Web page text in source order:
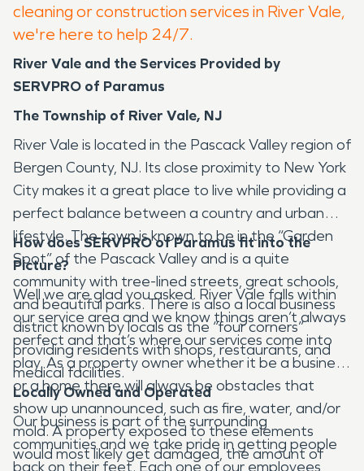
cleaning or construction services in River Vale,
we're here to help 24/7.
River Vale and the Services Provided by
SERVPRO of Paramus
The Township of River Vale, NJ
River Vale is located in the Pascack Valley region of
Bergen County, NJ. Its close proximity to New York
City makes it a great place to live while providing a
perfect balance between a country and urban
lifestyle. The town is known to be in the “Garden
Spot” of the Pascack Valley and is a quite
community with tree-lined streets, great schools,
and beautiful parks. There is also a local business
district known by locals as the “four corners”
providing residents with shops, restaurants, and
medical facilities.
How does SERVPRO of Paramus fit into the
Picture?
Well we are glad you asked. River Vale falls within
our service area and we know things aren’t always
perfect and that’s where our services come into
play. As a property owner whether it be a business
or a home there will always be obstacles that
show up unannounced, such as fire, water, and/or
mold. A property exposed to these elements
would most likely get damaged, the amount of
Locally Owned and Operated
Our business is part of the surrounding
communities and we take pride in getting people
back on their feet. Each one of our employees